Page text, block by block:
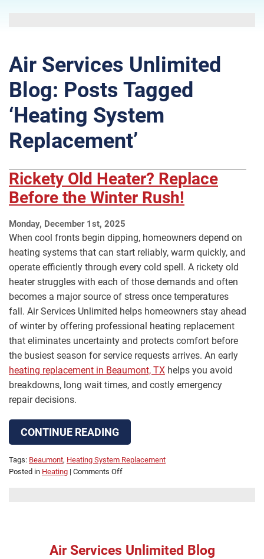
Air Services Unlimited
Blog: Posts Tagged
‘Heating System
Replacement’
Rickety Old Heater? Replace
Before the Winter Rush!
Monday, December 1st, 2025
When cool fronts begin dipping, homeowners depend on
heating systems that can start reliably, warm quickly, and
operate efficiently through every cold spell. A rickety old
heater struggles with each of those demands and often
becomes a major source of stress once temperatures
fall. Air Services Unlimited helps homeowners stay ahead
of winter by offering professional heating replacement
that eliminates uncertainty and protects comfort before
the busiest season for service requests arrives. An early
heating replacement in Beaumont, TX helps you avoid
breakdowns, long wait times, and costly emergency
repair decisions.
CONTINUE READING
Tags: Beaumont, Heating System Replacement
Posted in Heating | Comments Offon
Winter
Air Services Unlimited Blog